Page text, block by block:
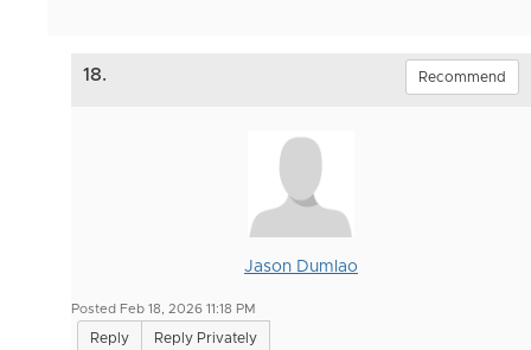
18. Recommend
Jason Dumlao
Posted Feb 18, 2026 11:18 PM
Reply Reply Privately